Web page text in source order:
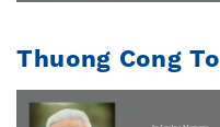
Thuong Cong To